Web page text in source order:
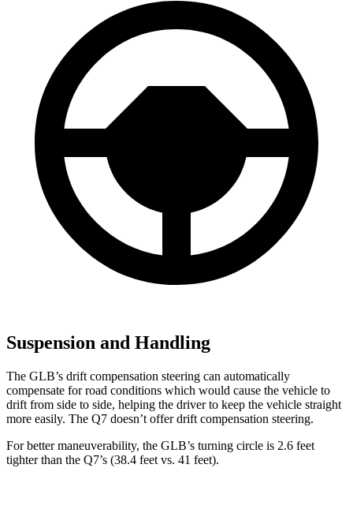
Suspension and Handling
The GLB’s drift compensation steering can automatically
compensate for road conditions which would cause the vehicle to
drift from side to side, helping the driver to keep the vehicle straight
more easily. The Q7 doesn’t offer drift compensation steering.
For better maneuverability, the GLB’s turning circle is 2.6 feet
tighter than the Q7’s (38.4 feet vs. 41 feet).